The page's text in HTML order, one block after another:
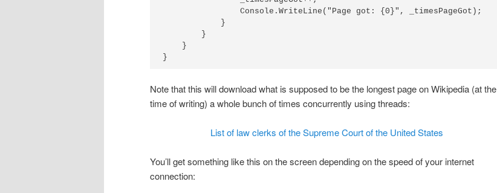
                Console.WriteLine("Page got: {0}", _timesPageGot);
            }
        }
    }
Note that this will download what is supposed to be the longest page on Wikipedia (at the
time of writing) a whole bunch of times concurrently using threads:
List of law clerks of the Supreme Court of the United States
You’ll get something like this on the screen depending on the speed of your internet
connection: